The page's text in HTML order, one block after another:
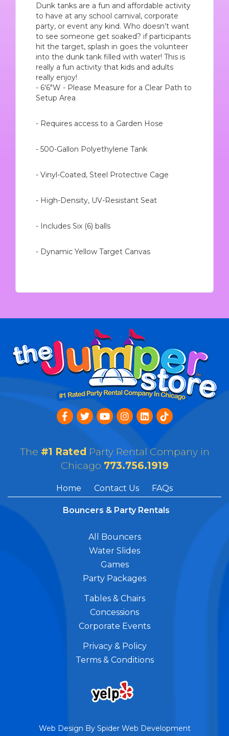
Dunk tanks are a fun and affordable activity
to have at any school carnival, corporate
party, or event any kind. Who doesn’t want
to see someone get soaked? if participants
hit the target, splash in goes the volunteer
into the dunk tank filled with water! This is
really a fun activity that kids and adults
really enjoy!
- 6'6"W - Please Measure for a Clear Path to
Setup Area
- Requires access to a Garden Hose
- 500-Gallon Polyethylene Tank
- Vinyl-Coated, Steel Protective Cage
- High-Density, UV-Resistant Seat
- Includes Six (6) balls
- Dynamic Yellow Target Canvas
The #1 Rated Party Rental Company in
Chicago 773.756.1919
Home Contact Us FAQs
Bouncers & Party Rentals
All Bouncers
Water Slides
Games
Party Packages
Tables & Chairs
Concessions
Corporate Events
Privacy & Policy
Terms & Conditions
Web Design By Spider Web Development